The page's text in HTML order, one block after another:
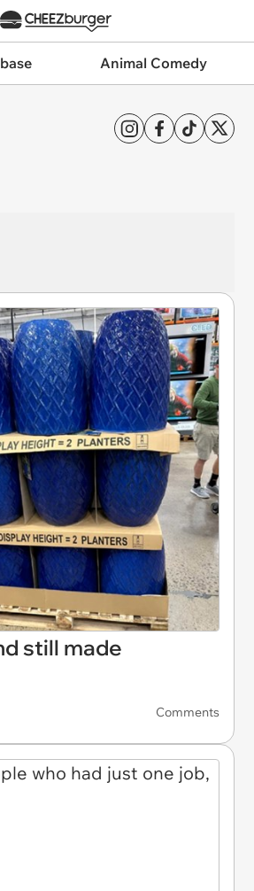
Animal Comedy
still made
Comments